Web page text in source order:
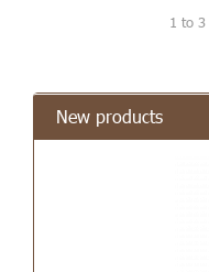
1 to 3
New products